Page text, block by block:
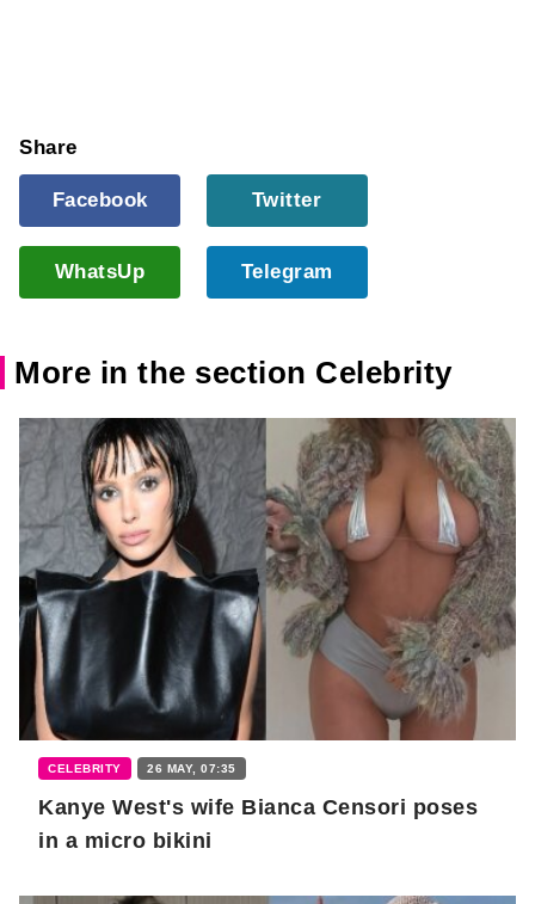
Share
Facebook Twitter
WhatsUp Telegram
More in the section Celebrity
CELEBRITY 26 MAY, 07:35
Kanye West's wife Bianca Censori poses
in a micro bikini